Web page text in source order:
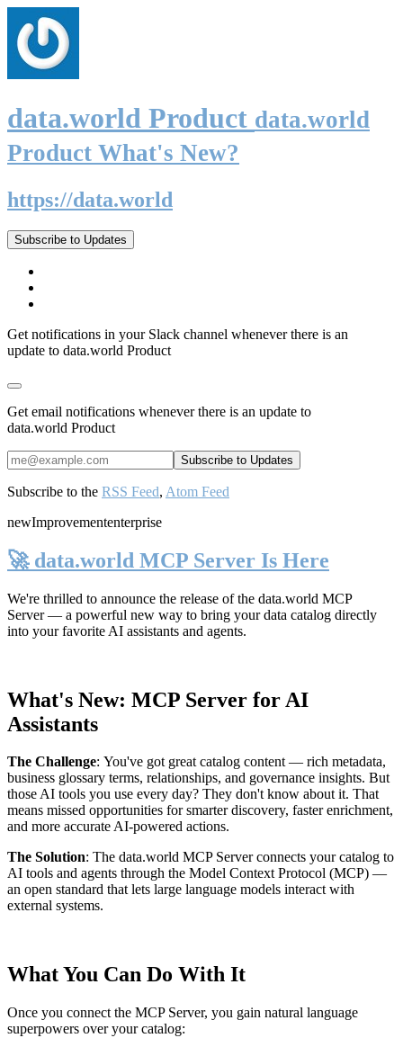
data.world Product data.world
Product What's New?
https://data.world
Subscribe to Updates
Get notifications in your Slack channel whenever there is an
update to data.world Product
Get email notifications whenever there is an update to
data.world Product
Subscribe to the RSS Feed, Atom Feed
newImprovemententerprise
🚀 data.world MCP Server Is Here
We're thrilled to announce the release of the data.world MCP
Server— a powerful new way to bring your data catalog directly
into your favorite AI assistants and agents.
What's New: MCP Server for AI
Assistants
The Challenge: You've got great catalog content — rich metadata,
business glossary terms, relationships, and governance insights. But
those AI tools you use every day? They don't know about it. That
means missed opportunities for smarter discovery, faster enrichment,
and more accurate AI-powered actions.
The Solution: The data.world MCP Server connects your catalog to
AI tools and agents through the Model Context Protocol (MCP) —
an open standard that lets large language models interact with
external systems.
What You Can Do With It
Once you connect the MCP Server, you gain natural language
superpowers over your catalog: